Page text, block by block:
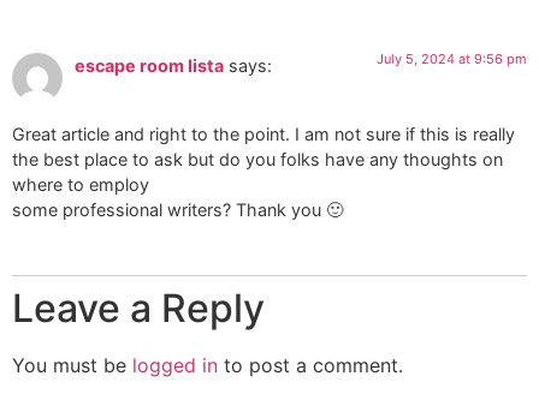
escape room lista says: July 5, 2024 at 9:56 pm
Great article and right to the point. I am not sure if this is really
the best place to ask but do you folks have any thoughts on
where to employ
some professional writers? Thank you 🙂
Leave a Reply
You must be logged in to post a comment.